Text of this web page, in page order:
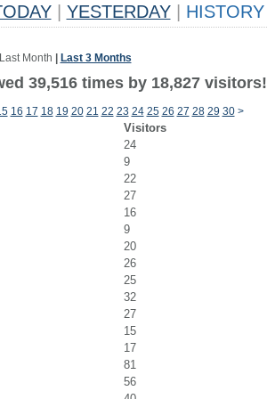
YESTERDAY HISTORY
Last Month Last 3 Months
39,516 times by 18,827 visitors!
16 17 18 19 20 21 22 23 24 25 26 27 28 29 30 >
Visitors
24
9
22
27
16
9
20
26
25
32
27
15
17
81
56